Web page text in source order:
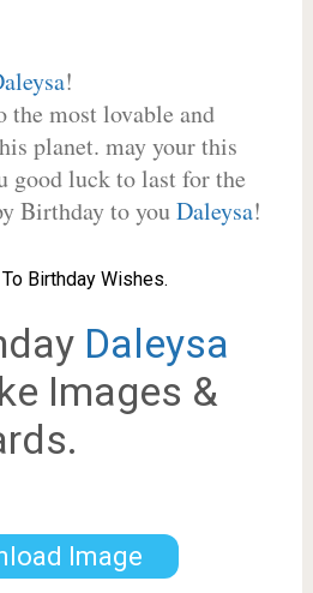
!
the most lovable and
planet. may your this
good luck to last for the
Birthday to youDaleysa!
Birthday Wishes.
Daleysa
Images &
Image